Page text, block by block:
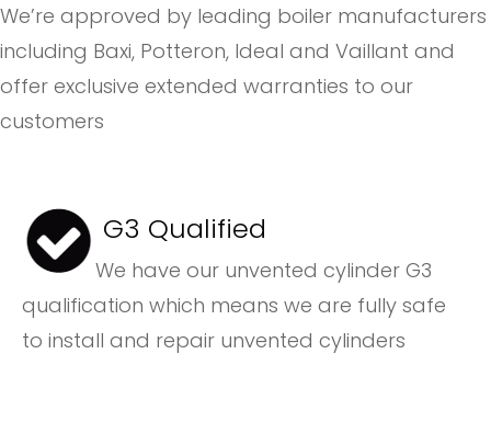
We’re approved by leading boiler manufacturers
including Baxi, Potteron, Ideal and Vaillant and
offer exclusive extended warranties to our
customers
G3 Qualified
We have our unvented cylinder G3
qualification which means we are fully safe
to install and repair unvented cylinders